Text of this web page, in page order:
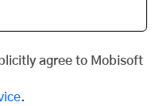
agree to Mobisoft
.